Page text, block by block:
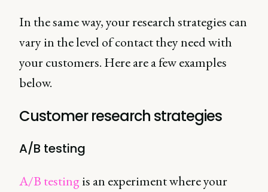
In the same way, your research strategies can
vary in the level of contact they need with
your customers. Here are a few examples
below.
Customer research strategies
A/B testing
A/B testingis an experiment where your